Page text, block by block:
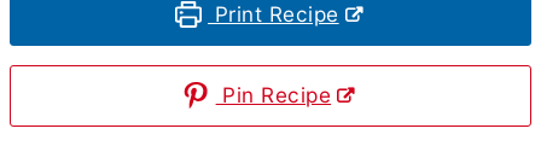
Print Recipe
Pin Recipe